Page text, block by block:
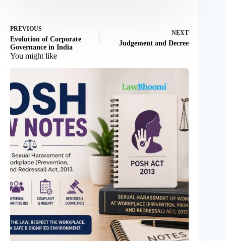
PREVIOUS
Evolution of Corporate
Governance in India
NEXT
Judgement and Decree
You might like